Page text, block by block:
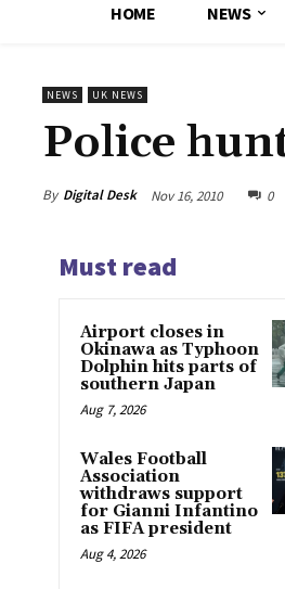
HOME NEWS
NEWS UK NEWS
Police
By Digital Desk Nov 16, 2010 0
Must read
Airport closes in
Okinawa as Typhoon
Dolphin hits parts of
southern Japan
Aug 7, 2026
Wales Football
Association
withdraws support
for Gianni Infantino
as FIFA president
Aug 4, 2026